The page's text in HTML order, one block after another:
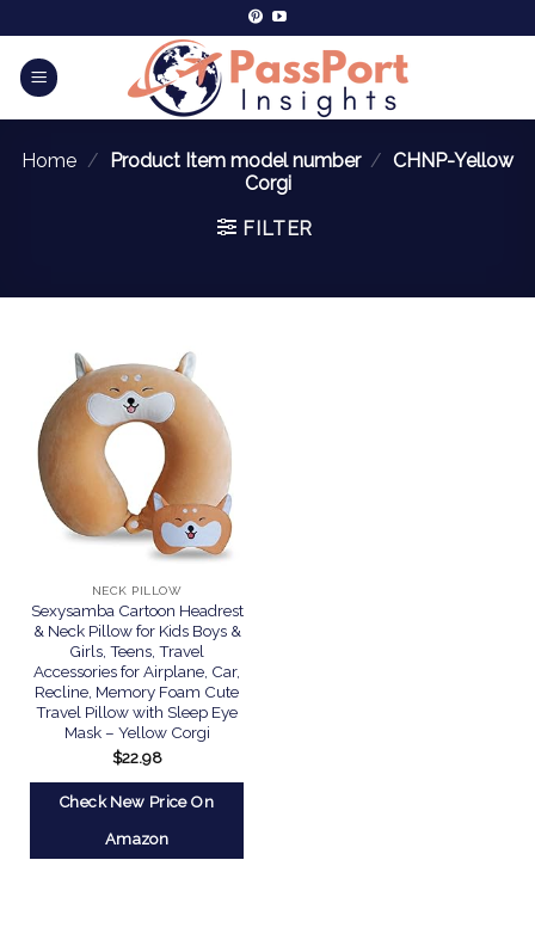
Home / Product Item model number / CHNP-Yellow
Corgi
FILTER
NECK PILLOW
Sexysamba Cartoon Headrest
& Neck Pillow for Kids Boys &
Girls, Teens, Travel
Accessories for Airplane, Car,
Recline, Memory Foam Cute
Travel Pillow with Sleep Eye
Mask – Yellow Corgi
$22.98
Check New Price On
Amazon